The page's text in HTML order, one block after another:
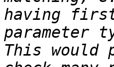
having
parameter
This would